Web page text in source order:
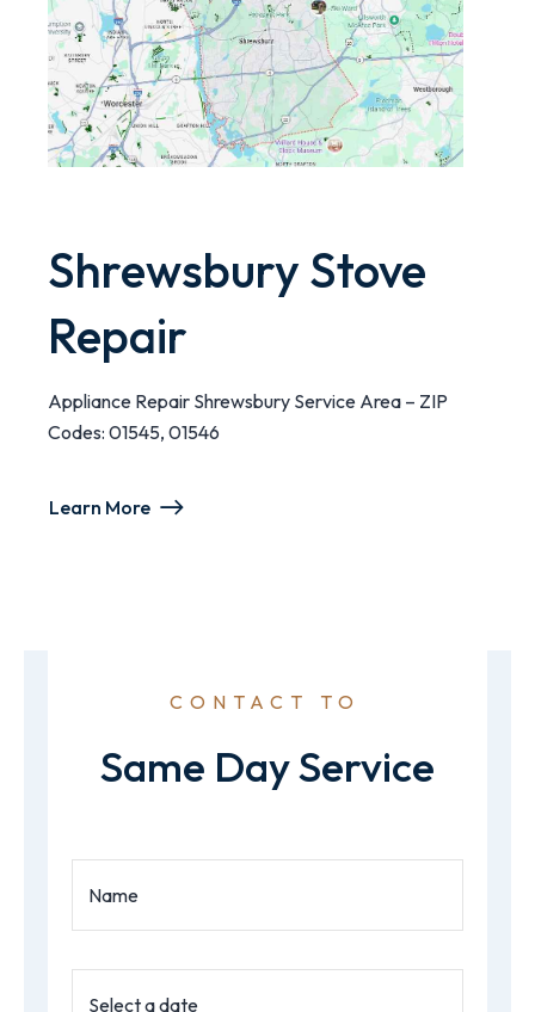
Shrewsbury Stove
Repair
Appliance Repair Shrewsbury Service Area – ZIP
Codes: 01545, 01546
Learn More
CONTACT TO
Same Day Service